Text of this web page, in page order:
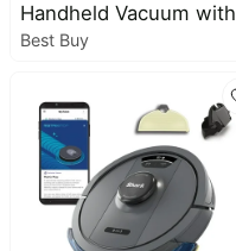
Handheld Vacuum with
HyperVelocity Suction,
Navy Blue
Best Buy